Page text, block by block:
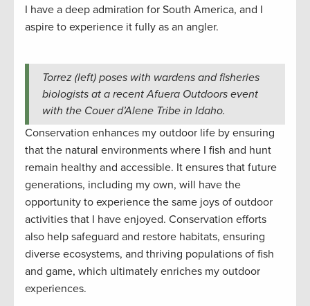
I have a deep admiration for South America, and I
aspire to experience it fully as an angler.
Torrez (left) poses with wardens and fisheries
biologists at a recent Afuera Outdoors event
with the Couer d’Alene Tribe in Idaho.
Conservation enhances my outdoor life by ensuring
that the natural environments where I fish and hunt
remain healthy and accessible. It ensures that future
generations, including my own, will have the
opportunity to experience the same joys of outdoor
activities that I have enjoyed. Conservation efforts
also help safeguard and restore habitats, ensuring
diverse ecosystems, and thriving populations of fish
and game, which ultimately enriches my outdoor
experiences.